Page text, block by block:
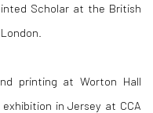
Scholar at the British
printing at Worton Hall
in Jersey at CCA